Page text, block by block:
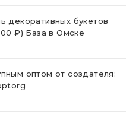
декоративных букетов
₽) База в Омске
оптом от создателя: